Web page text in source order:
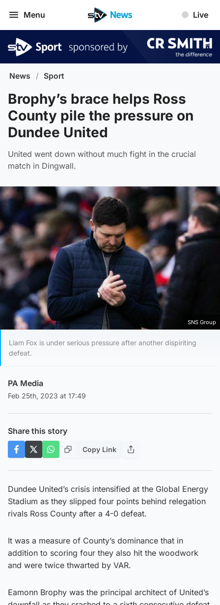
Menu Live
News / Sport
Brophy’s brace helps Ross
County pile the pressure on
Dundee United
United went down without much fight in the crucial
match in Dingwall.
SNS Group
Liam Fox is under serious pressure after another dispiriting
defeat.
PA Media
Feb 25th, 2023 at 17:49
Share this story
Copy Link
Dundee United’s crisis intensified at the Global Energy
Stadium as they slipped four points behind relegation
rivals Ross County after a 4-0 defeat.
It was a measure of County’s dominance that in
addition to scoring four they also hit the woodwork
and were twice thwarted by VAR.
Eamonn Brophy was the principal architect of United’s